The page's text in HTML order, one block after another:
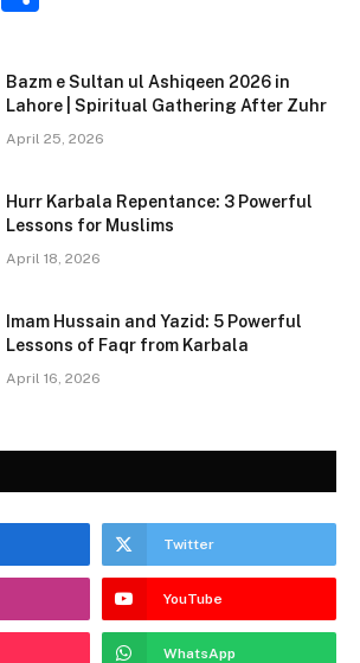
ai ar
e
Bazm e Sultan ul Ashiqeen 2026 in
Lahore | Spiritual Gathering After Zuhr
April 25, 2026
Hurr Karbala Repentance: 3 Powerful
Lessons for Muslims
April 18, 2026
Imam Hussain and Yazid: 5 Powerful
Lessons of Faqr from Karbala
April 16, 2026
Twitter
YouTube
WhatsApp